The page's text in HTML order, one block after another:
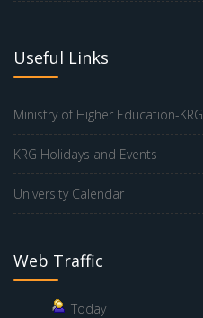
Useful Links
Ministry of Higher Education-KRG
KRG Holidays and Events
University Calendar
Web Traffic
Today